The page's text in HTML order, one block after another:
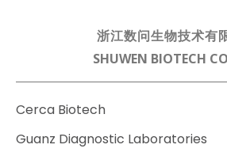
浙江数问生物技术有
SHUWEN BIOTECH
Cerca Biotech
Guanz Diagnostic Laboratories